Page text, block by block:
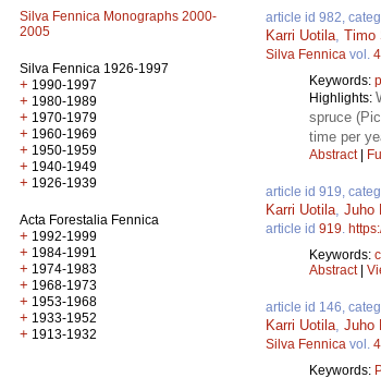
Silva Fennica Monographs 2000-
2005
Silva Fennica 1926-1997
+ 1990-1997
+ 1980-1989
+ 1970-1979
+ 1960-1969
+ 1950-1959
+ 1940-1949
+ 1926-1939
Acta Forestalia Fennica
+ 1992-1999
+ 1984-1991
+ 1974-1983
+ 1968-1973
+ 1953-1968
+ 1933-1952
+ 1913-1932
article id 982,
Karri Uotila Timo
Silva Fennica vol.
Keywords:
Highlights:
spruce
time per
Abstract|
article id 919,
Karri Uotila Juho
article id 919
Keywords:
Abstract|
article id 146,
Karri Uotila Juho
Silva Fennica vol.
Keywords: